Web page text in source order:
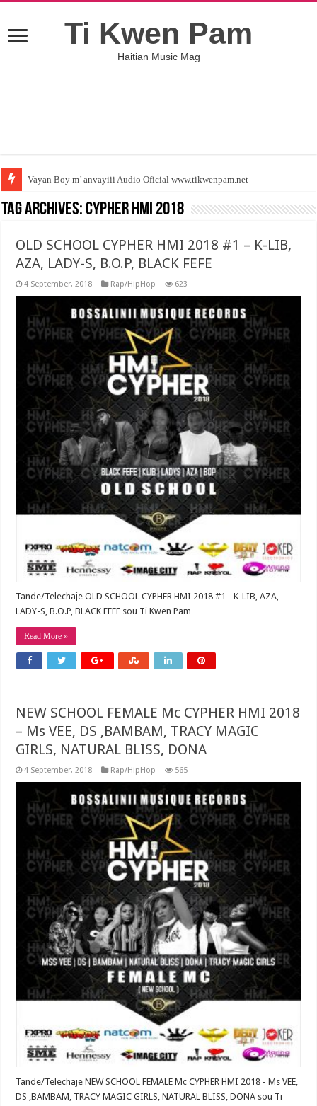
Ti Kwen Pam
Haitian Music Mag
Vayan Boy m’ anvayiii Audio Oficial www.tikwenpam.net
Lem pa gen anyen poum fe ( Jamesoo Ft Colmix ) tikwenpam.net
Tag Archives:CYPHER HMI 2018
OLD SCHOOL CYPHER HMI 2018 #1 – K-LIB,
AZA, LADY-S, B.O.P, BLACK FEFE
4 September, 2018 Rap/HipHop 623
Tande/Telechaje OLD SCHOOL CYPHER HMI 2018 #1 - K-LIB, AZA,
LADY-S, B.O.P, BLACK FEFE sou Ti Kwen Pam
Read More »
NEW SCHOOL FEMALE Mc CYPHER HMI 2018
– Ms VEE, DS ,BAMBAM, TRACY MAGIC
GIRLS, NATURAL BLISS, DONA
4 September, 2018 Rap/HipHop 565
Tande/Telechaje NEW SCHOOL FEMALE Mc CYPHER HMI 2018 - Ms VEE,
DS ,BAMBAM, TRACY MAGIC GIRLS, NATURAL BLISS, DONA sou Ti